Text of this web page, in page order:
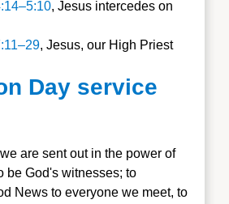
, Jesus intercedes on
, Jesus, our High Priest
Day service
are sent out in the power of
be God's witnesses; to
News to everyone we meet, to